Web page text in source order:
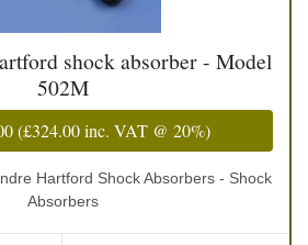
shock absorber - Model
502M
(£324.00inc. VAT @ 20%)
Hartford Shock Absorbers - Shock
Absorbers